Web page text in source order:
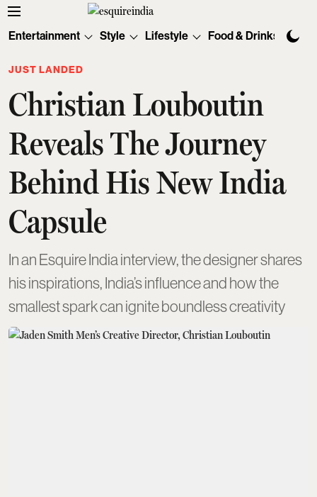
Entertainment Style Lifestyle Food & Drinks
JUST LANDED
Christian Louboutin
Reveals The Journey
Behind His New India
Capsule
In an Esquire India interview, the designer shares
his inspirations, India’s influence and how the
smallest spark can ignite boundless creativity